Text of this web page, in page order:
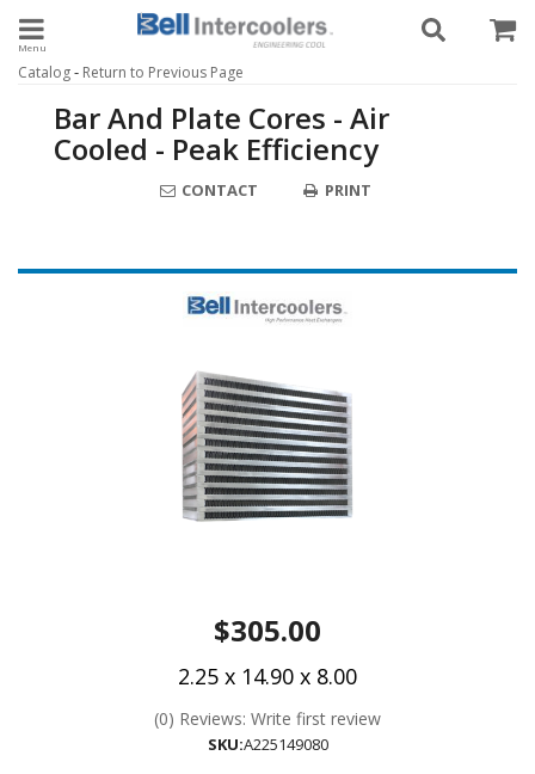
Toggle navigation
Catalog- Return to Previous Page
Bar And Plate Cores - Air
Cooled - Peak Efficiency
CONTACT PRINT
$305.00
2.25 x 14.90 x 8.00
(0) Reviews: Write first review
SKU:A225149080